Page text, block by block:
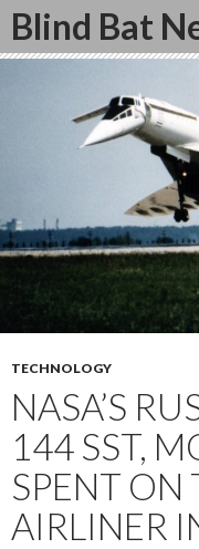
Blind Bat
Search
SKIP
TECHNOLOGY
NASA’S
144 SST,
SPENT ON
AIRLINER